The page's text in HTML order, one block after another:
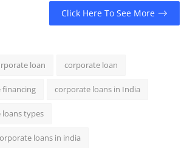
Click Here To See More
loan corporate loan
corporate loans in India
types
loans in india